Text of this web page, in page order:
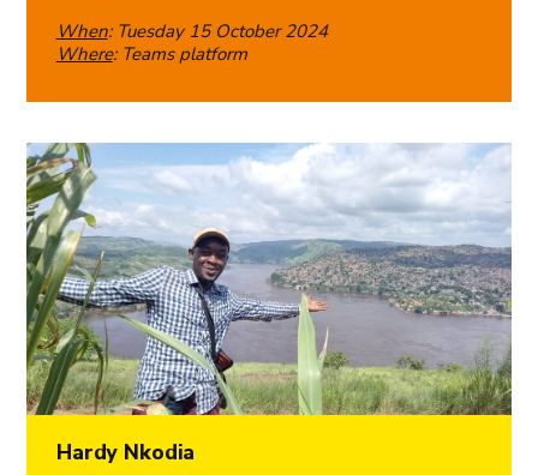
When: Tuesday 15 October 2024
Where: Teams platform
Hardy Nkodia